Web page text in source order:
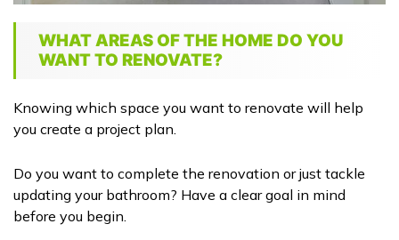
WHAT AREAS OF THE HOME DO YOU
WANT TO RENOVATE?
Knowing which space you want to renovate will help
you create a project plan.
Do you want to complete the renovation or just tackle
updating your bathroom? Have a clear goal in mind
before you begin.